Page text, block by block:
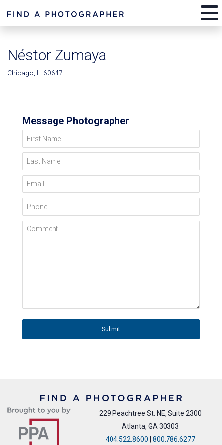
Néstor Zumaya
Chicago, IL 60647
Message Photographer
First Name
Last Name
Email
Phone
Comment
Submit
229 Peachtree St. NE, Suite 2300
Atlanta, GA 30303
404.522.8600 | 800.786.6277